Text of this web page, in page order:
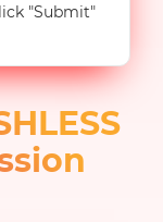
"Submit"